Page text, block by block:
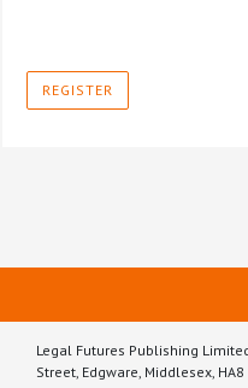
REGISTER
Legal Futures Publishing
Street, Edgware, Middlesex, HA8